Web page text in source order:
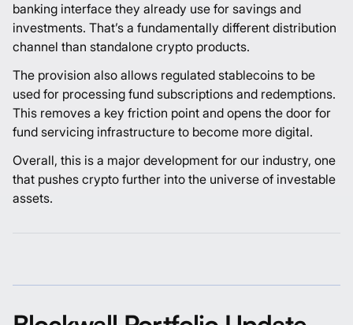
banking interface they already use for savings and
investments. That’s a fundamentally different distribution
channel than standalone crypto products.
The provision also allows regulated stablecoins to be
used for processing fund subscriptions and redemptions.
This removes a key friction point and opens the door for
fund servicing infrastructure to become more digital.
Overall, this is a major development for our industry, one
that pushes crypto further into the universe of investable
assets.